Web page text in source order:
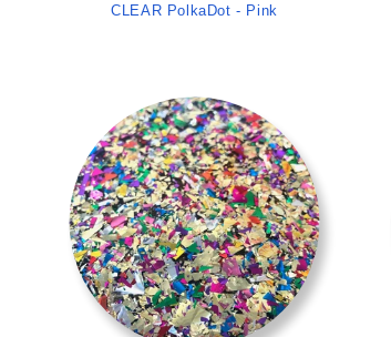
CLEAR PolkaDot - Pink
>